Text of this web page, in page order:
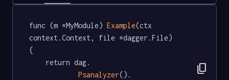
func (m *MyModule) Example(ctx
context.Context, file *dagger.File)
{
Psanalyzer().
content_copy